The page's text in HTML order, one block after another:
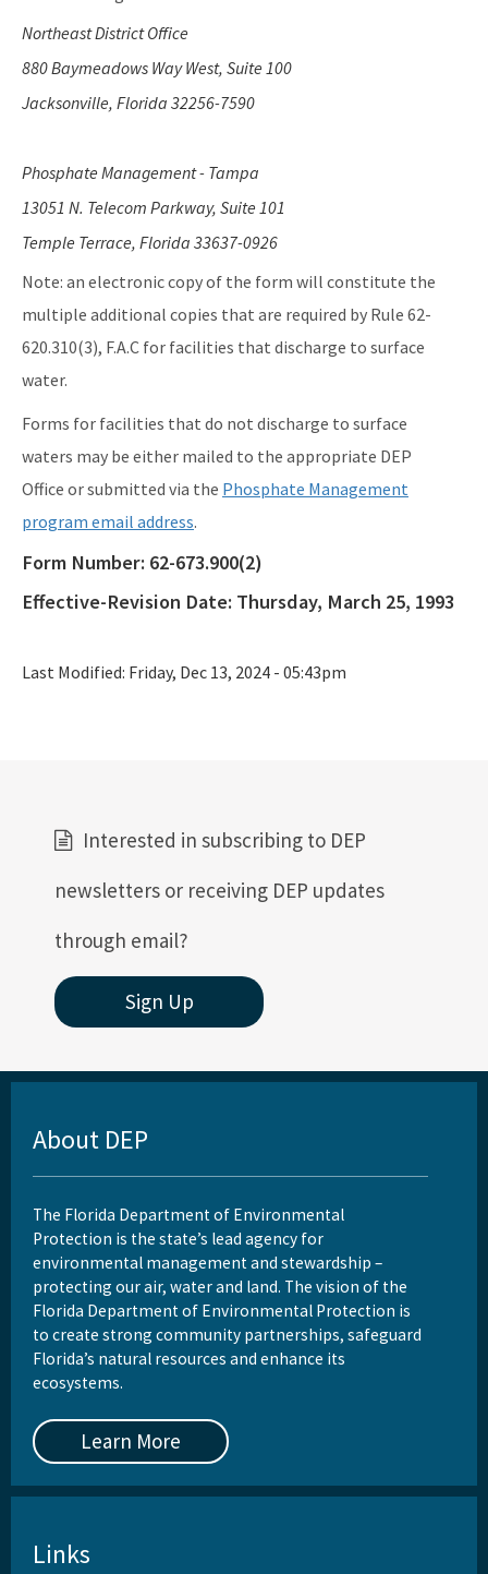
Northeast District Office
880 Baymeadows Way West, Suite 100
Jacksonville, Florida 32256-7590
Phosphate Management - Tampa
13051 N. Telecom Parkway, Suite 101
Temple Terrace, Florida 33637-0926
Note: an electronic copy of the form will constitute the
multiple additional copies that are required by Rule 62-
620.310(3), F.A.C for facilities that discharge to surface
water.
Forms for facilities that do not discharge to surface
waters may be either mailed to the appropriate DEP
Office or submitted via the Phosphate Management
program email address.
Form Number: 62-673.900(2)
Effective-Revision Date: Thursday, March 25, 1993
Last Modified: Friday, Dec 13, 2024 - 05:43pm
Interested in subscribing to DEP
newsletters or receiving DEP updates
through email?
Sign Up
About DEP
The Florida Department of Environmental
Protection is the state’s lead agency for
environmental management and stewardship –
protecting our air, water and land. The vision of the
Florida Department of Environmental Protection is
to create strong community partnerships, safeguard
Florida’s natural resources and enhance its
ecosystems.
Learn More
Links